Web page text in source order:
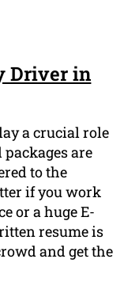
Driver in
a crucial role
are
to the
if you work
or a huge E-
resume is
and get the